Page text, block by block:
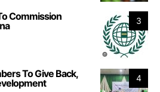
3
Commission
4
To Give Back,